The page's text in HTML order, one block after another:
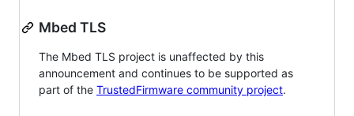
Mbed TLS
The Mbed TLS project is unaffected by this
announcement and continues to be supported as
part of the TrustedFirmware community project.